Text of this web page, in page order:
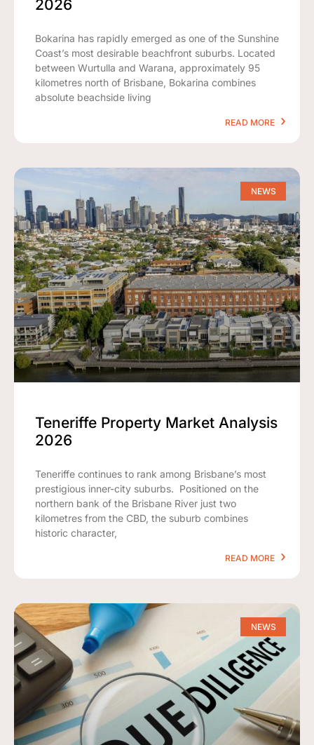
2026
Bokarina has rapidly emerged as one of the Sunshine
Coast’s most desirable beachfront suburbs. Located
between Wurtulla and Warana, approximately 95
kilometres north of Brisbane, Bokarina combines
absolute beachside living
READ MORE
NEWS
Teneriffe Property Market Analysis
2026
Teneriffe continues to rank among Brisbane’s most
prestigious inner-city suburbs. Positioned on the
northern bank of the Brisbane River just two
kilometres from the CBD, the suburb combines
historic character,
READ MORE
NEWS